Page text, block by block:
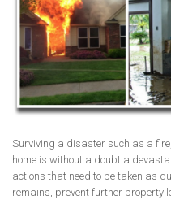
Surviving a disaster such as a
home is without a doubt a
actions that need to be taken as
remains, prevent further property